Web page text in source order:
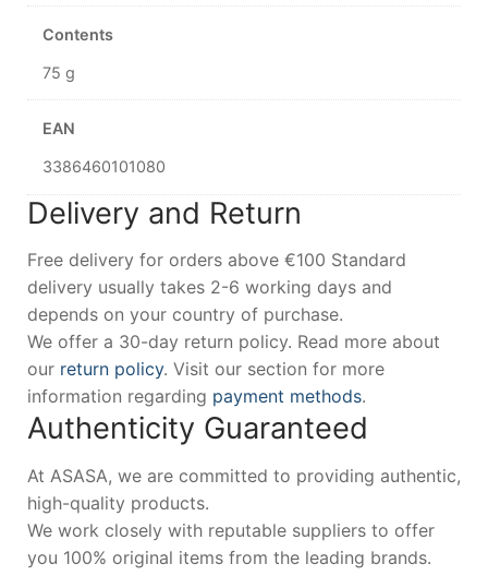
Contents
75 g
EAN
3386460101080
Delivery and Return
Free delivery for orders above €100 Standard
delivery usually takes 2-6 working days and
depends on your country of purchase.
We offer a 30-day return policy. Read more about
our return policy. Visit our section for more
information regarding payment methods.
Authenticity Guaranteed
At ASASA, we are committed to providing authentic,
high-quality products.
We work closely with reputable suppliers to offer
you 100% original items from the leading brands.